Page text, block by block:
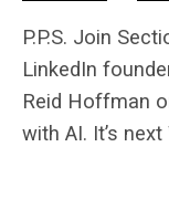
P.P.S. Join
LinkedIn
Reid Hoffman
with AI. It’s